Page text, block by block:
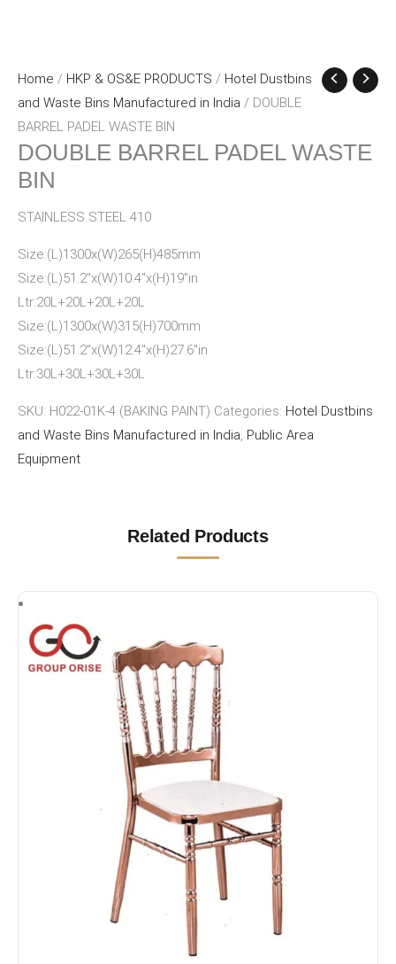
Home / HKP & OS&E PRODUCTS / Hotel Dustbins
and Waste Bins Manufactured in India / DOUBLE
BARREL PADEL WASTE BIN
DOUBLE BARREL PADEL WASTE
BIN
STAINLESS STEEL 410
Size:(L)1300x(W)265(H)485mm
Size:(L)51.2″x(W)10.4″x(H)19″in
Ltr:20L+20L+20L+20L
Size:(L)1300x(W)315(H)700mm
Size:(L)51.2″x(W)12.4″x(H)27.6″in
Ltr:30L+30L+30L+30L
SKU: H022-01K-4 (BAKING PAINT) Categories: Hotel Dustbins
and Waste Bins Manufactured in India, Public Area
Equipment
Related Products